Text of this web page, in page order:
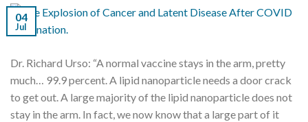
04
Jul
Dr. Richard Urso: “A normal vaccine stays in the arm, pretty
much… 99.9 percent. A lipid nanoparticle needs a door crack
to get out. A large majority of the lipid nanoparticle does not
stay in the arm. In fact, we now know that a large part of it